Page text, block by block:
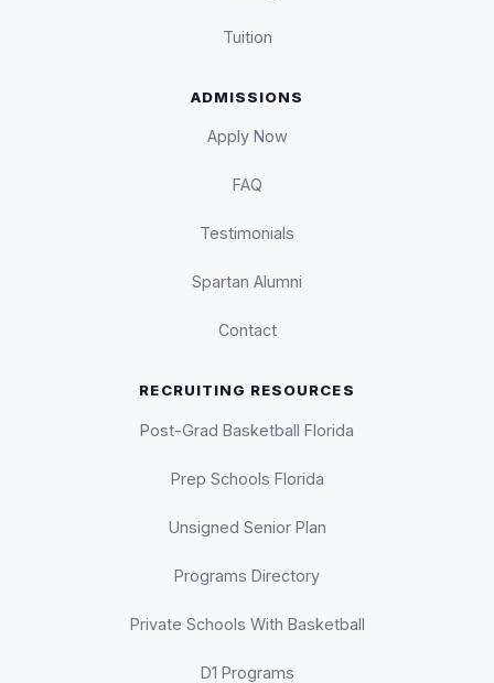
Tuition
ADMISSIONS
Apply Now
FAQ
Testimonials
Spartan Alumni
Contact
RECRUITING RESOURCES
Post-Grad Basketball Florida
Prep Schools Florida
Unsigned Senior Plan
Programs Directory
Private Schools With Basketball
D1 Programs